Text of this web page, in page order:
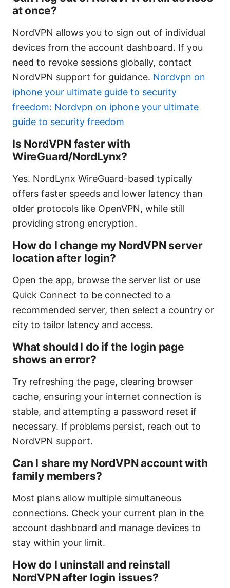
at once?
NordVPN allows you to sign out of individual
devices from the account dashboard. If you
need to revoke sessions globally, contact
NordVPN support for guidance. Nordvpn on
iphone your ultimate guide to security
freedom: Nordvpn on iphone your ultimate
guide to security freedom
Is NordVPN faster with
WireGuard/NordLynx?
Yes. NordLynx WireGuard-based typically
offers faster speeds and lower latency than
older protocols like OpenVPN, while still
providing strong encryption.
How do I change my NordVPN server
location after login?
Open the app, browse the server list or use
Quick Connect to be connected to a
recommended server, then select a country or
city to tailor latency and access.
What should I do if the login page
shows an error?
Try refreshing the page, clearing browser
cache, ensuring your internet connection is
stable, and attempting a password reset if
necessary. If problems persist, reach out to
NordVPN support.
Can I share my NordVPN account with
family members?
Most plans allow multiple simultaneous
connections. Check your current plan in the
account dashboard and manage devices to
stay within your limit.
How do I uninstall and reinstall
NordVPN after login issues?